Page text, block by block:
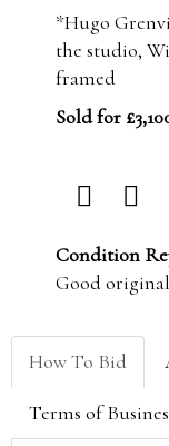
*Hugo
the studio,
framed
Sold for
Condition
Good
How To Bid
Terms of